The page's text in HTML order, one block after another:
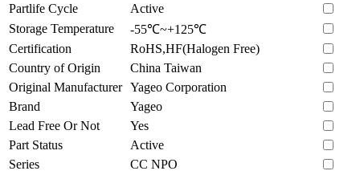
Partlife Cycle
Active
Storage Temperature
-55℃~+125℃
Certification
RoHS,HF(Halogen Free)
Country of Origin
China Taiwan
Original Manufacturer Yageo Corporation
Brand
Yageo
Lead Free Or Not
Yes
Part Status
Active
Series
CC NPO